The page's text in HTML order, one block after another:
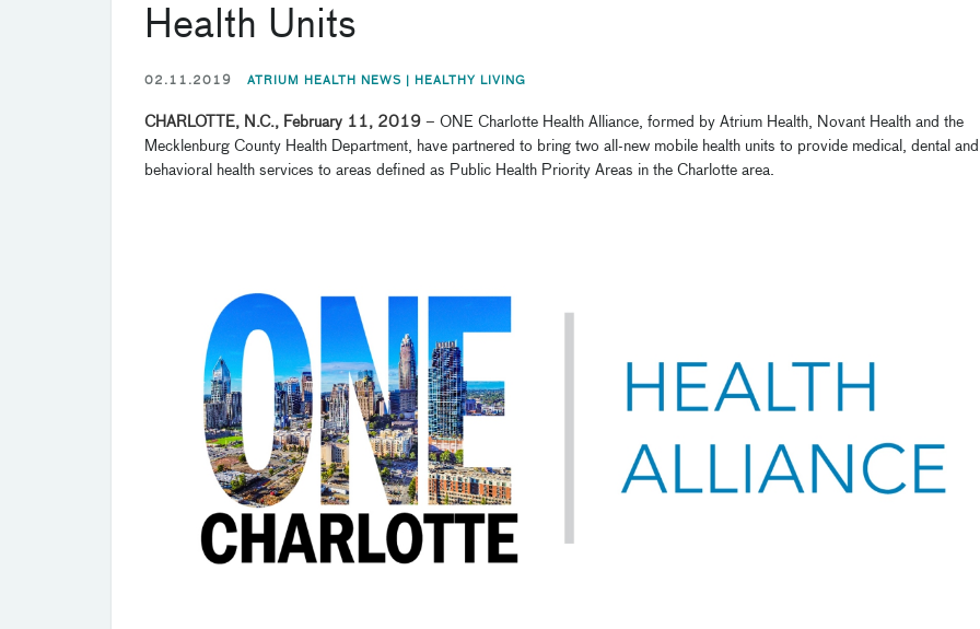
Health Units
02.11.2019 ATRIUM HEALTH NEWS | HEALTHY LIVING
CHARLOTTE, N.C., February 11, 2019 – ONE Charlotte Health Alliance, formed by Atrium Health, Novant Health and the
Mecklenburg County Health Department, have partnered to bring two all-new mobile health units to provide medical, dental and
behavioral health services to areas defined as Public Health Priority Areas in the Charlotte area.